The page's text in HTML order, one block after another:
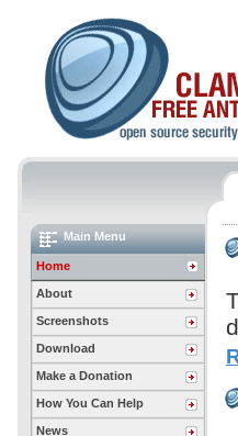
Main Menu
Home
About
Screenshots
Download
Make a Donation
How You Can Help
News